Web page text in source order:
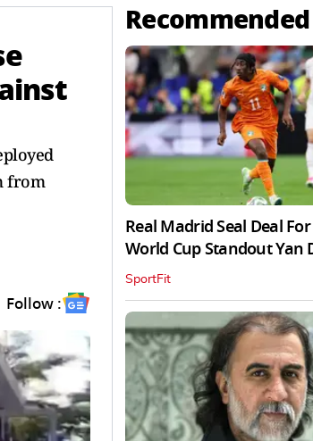
from
Follow :
Recommended
Real Madrid Seal Deal
World Cup Standout Yan
SportFit